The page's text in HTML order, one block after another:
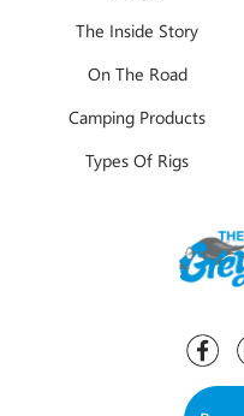
The Inside Story
On The Road
Camping Products
Types Of Rigs